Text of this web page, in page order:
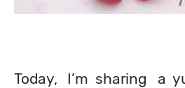
Today,   I’m  sharing   a